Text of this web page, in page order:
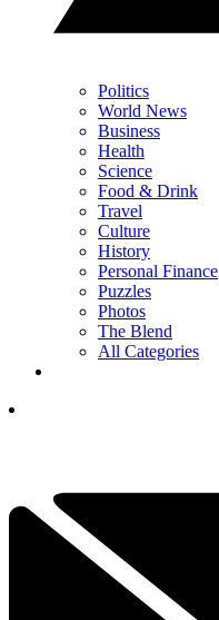
Politics
World News
Business
Health
Science
Food & Drink
Travel
Culture
History
Personal Finance
Puzzles
Photos
The Blend
All Categories